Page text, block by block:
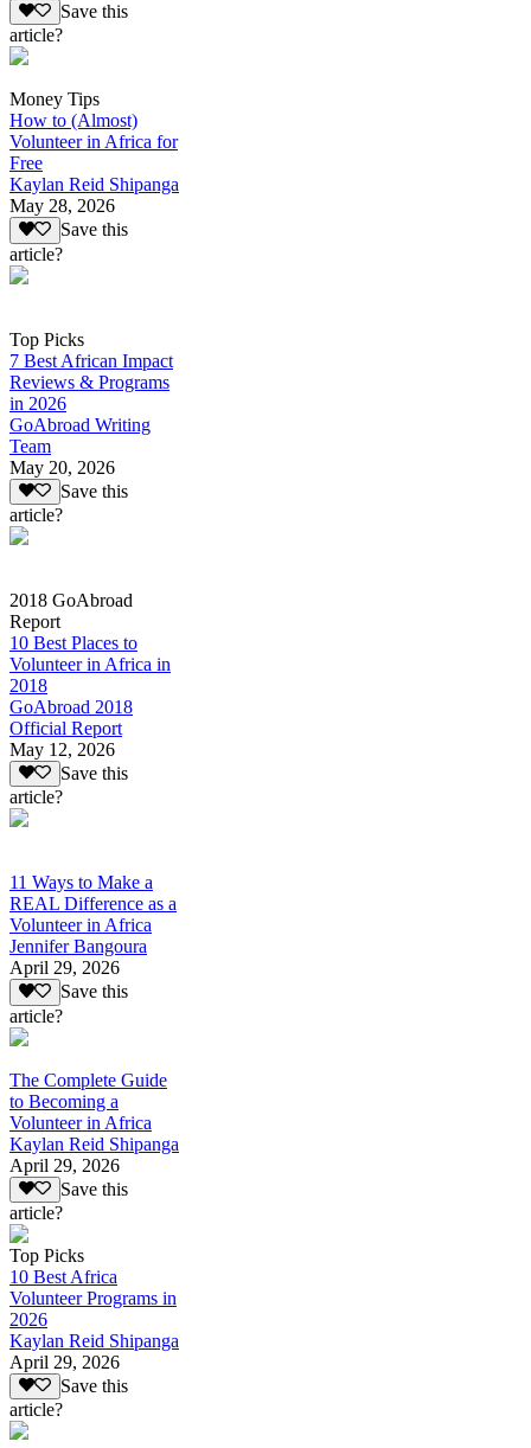
Save this
article?
Money Tips
How to (Almost)
Volunteer in Africa for
Free
Kaylan Reid Shipanga
May 28, 2026
Save this
article?
Top Picks
7 Best African Impact
Reviews & Programs
in 2026
GoAbroad Writing
Team
May 20, 2026
Save this
article?
2018 GoAbroad
Report
10 Best Places to
Volunteer in Africa in
2018
GoAbroad 2018
Official Report
May 12, 2026
Save this
article?
11 Ways to Make a
REAL Difference as a
Volunteer in Africa
Jennifer Bangoura
April 29, 2026
Save this
article?
The Complete Guide
to Becoming a
Volunteer in Africa
Kaylan Reid Shipanga
April 29, 2026
Save this
article?
Top Picks
10 Best Africa
Volunteer Programs in
2026
Kaylan Reid Shipanga
April 29, 2026
Save this
article?